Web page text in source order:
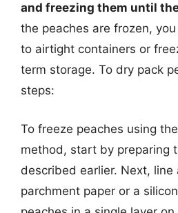
and freezing them until
the peaches are frozen,
to airtight containers or
term storage. To dry pack
steps:
To freeze peaches using
method, start by preparing
described earlier. Next,
parchment paper or a